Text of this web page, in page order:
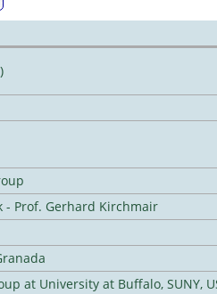
Prof. Gerhard Kirchmair
at University at Buffalo, SUNY,